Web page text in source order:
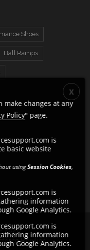
Shoes
Ball Ramps
2026
Bowling
make changes at any
Policy" page.
is
basic website
usingSession Cookies,
is
information
Google Analytics.
is
information
Google Analytics.